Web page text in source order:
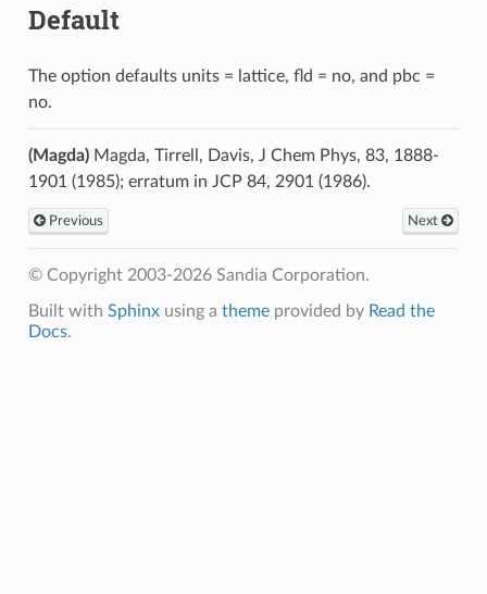
Default
The option defaults units = lattice, fld = no, and pbc =
no.
(Magda)Magda, Tirrell, Davis, J Chem Phys, 83, 1888-
1901 (1985); erratum in JCP 84, 2901 (1986).
Previous Next
© Copyright 2003-2026 Sandia Corporation.
Built with Sphinxusing a themeprovided by Read the
Docs.